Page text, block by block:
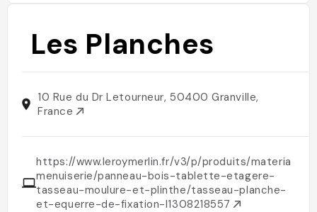
Les Planches
10 Rue du Dr Letourneur, 50400 Granville,
France
https://www.leroymerlin.fr/v3/p/produits/materiaux-
menuiserie/panneau-bois-tablette-etagere-
tasseau-moulure-et-plinthe/tasseau-planche-
et-equerre-de-fixation-l1308218557